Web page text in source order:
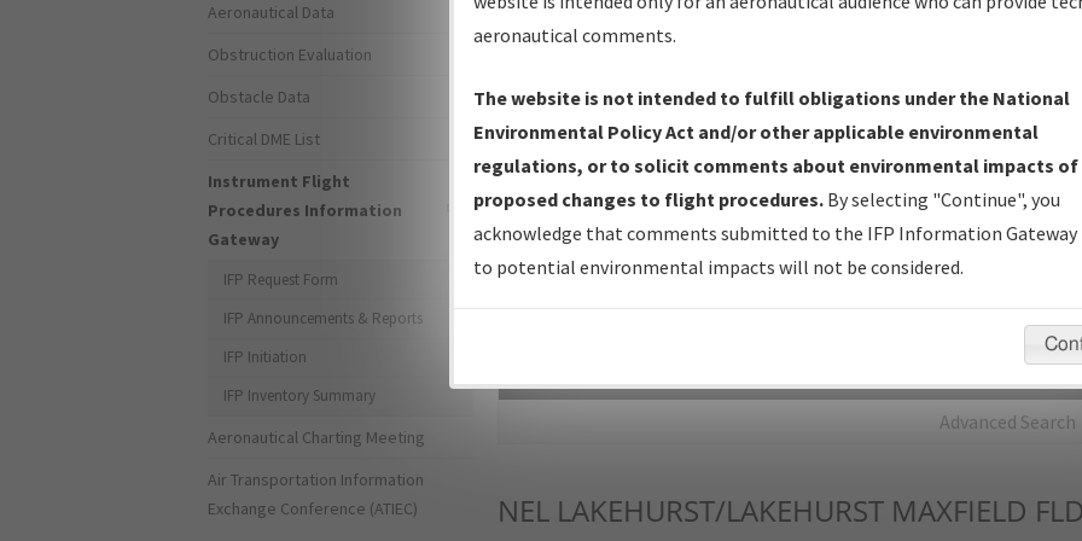
IFP Production Plan— Current IFPs under Development or
Amendments with Tentative Publication Date and Status.
IFP Coordination— All coordinated developed/amended procedure
forms forwarded to Flight Check or Charting for publication.
IFP Documents - Navigation Database Review (NDBR) —
Repository and Source Documents used for Data Validation of
Advanced Search
NEL LAKEHURST/LAKEHURST MAXFIELD FLD
Aeronautical Data
Obstruction Evaluation
Obstacle Data
Critical DME List
Instrument Flight
Procedures Information
Gateway
IFP Request Form
IFP Announcements & Reports
IFP Initiation
IFP Inventory Summary
Aeronautical Charting Meeting
Air Transportation Information
Exchange Conference (ATIEC)
aeronautical comments.
The website is not intended to fulfill obligations under the National
Environmental Policy Act and/or other applicable environmental
regulations, or to solicit comments about environmental impacts of
proposed changes to flight procedures. By selecting "Continue", you
acknowledge that comments submitted to the IFP Information Gateway
to potential environmental impacts will not be considered.